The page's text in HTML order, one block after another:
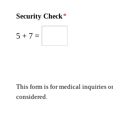
Security Check*
5 + 7 =
This form is for medical inquiries
considered.